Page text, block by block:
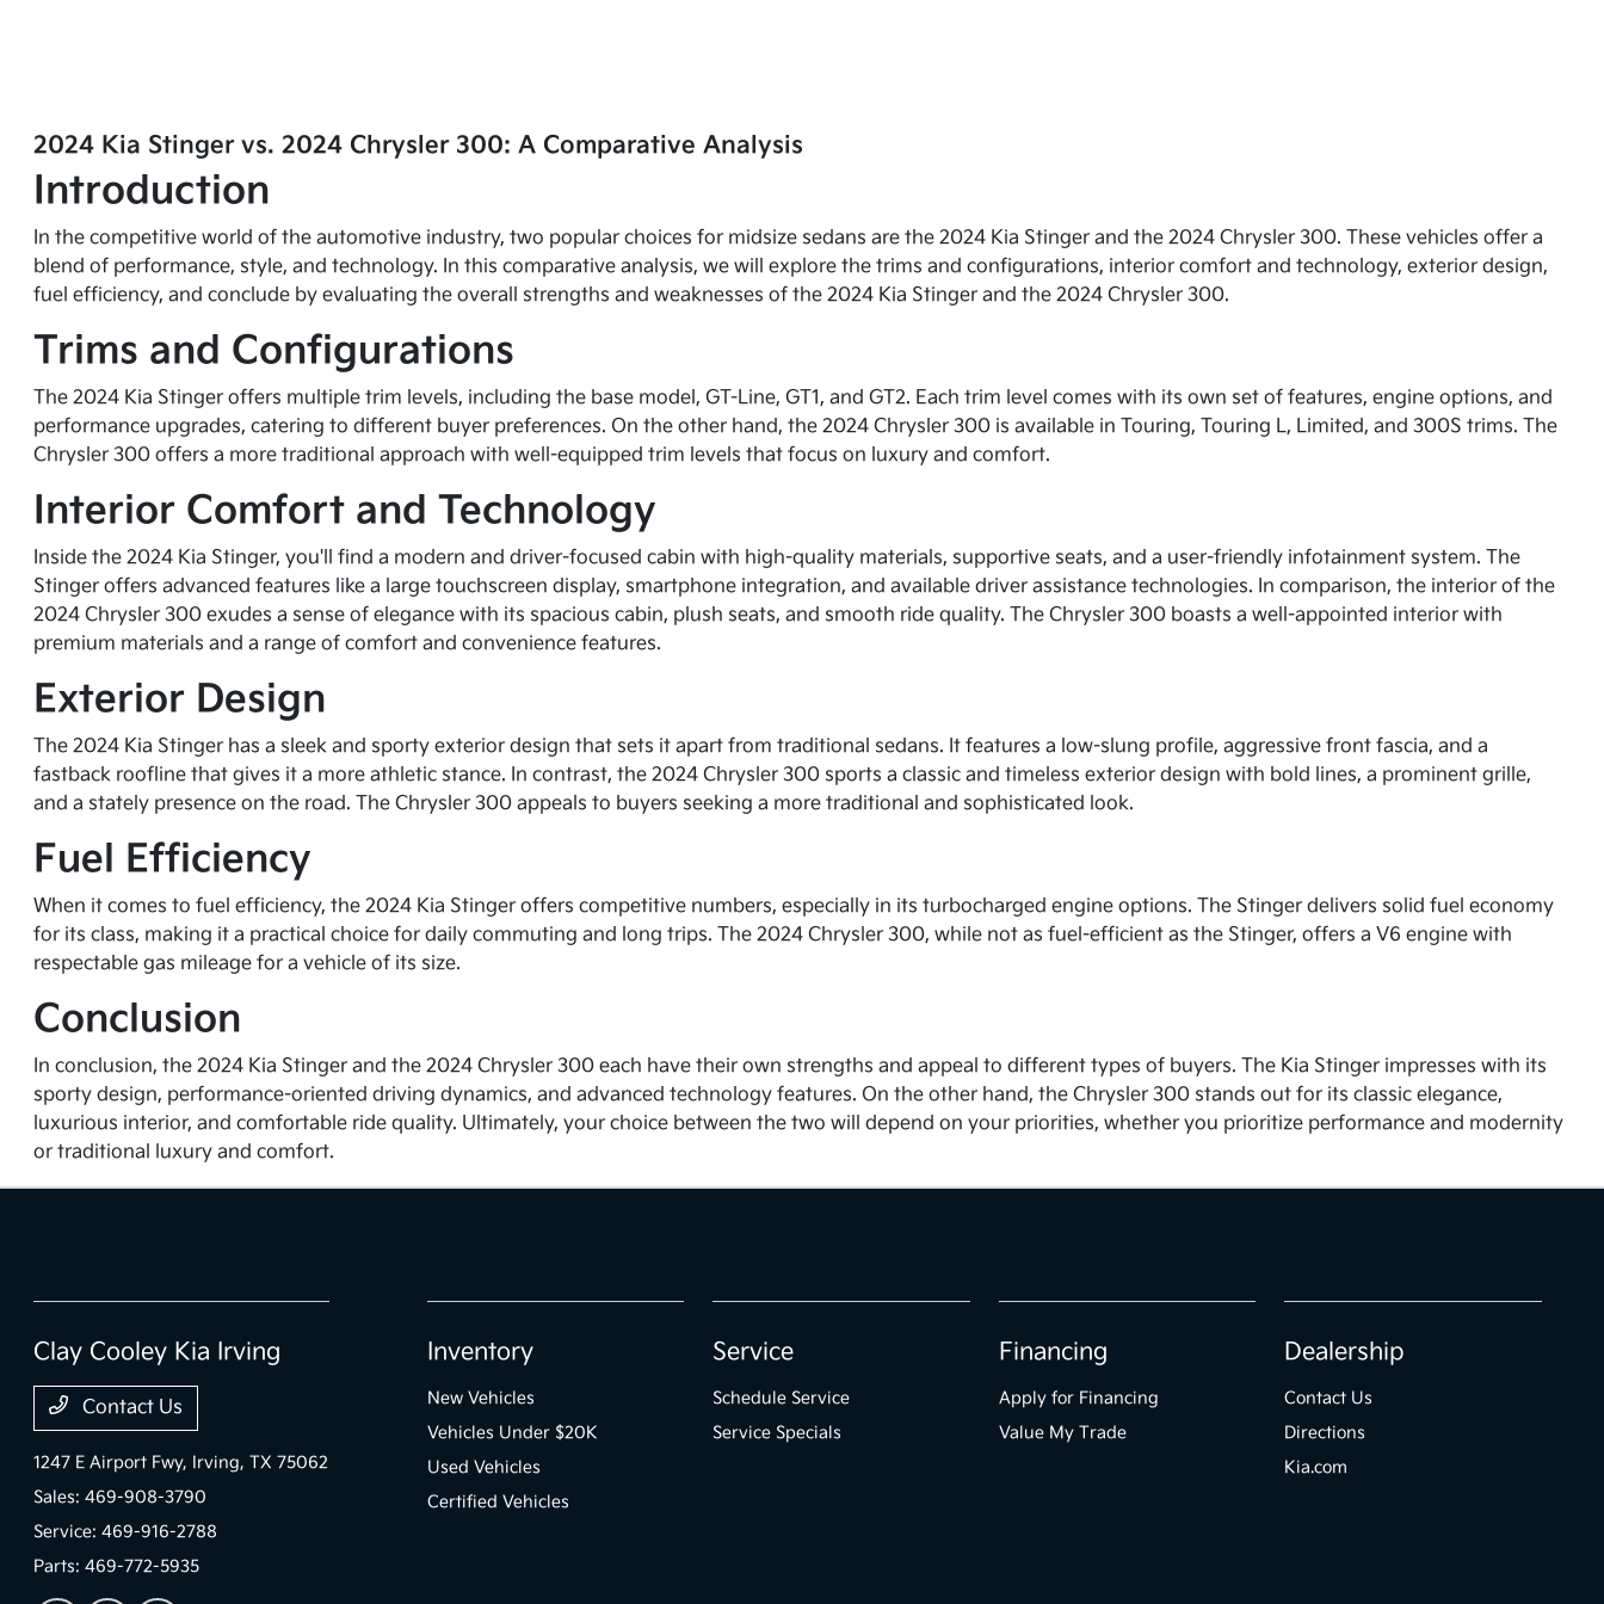
2024 Kia Stinger vs. 2024 Chrysler 300: A Comparative Analysis
Introduction
In the competitive world of the automotive industry, two popular choices for midsize sedans are the 2024 Kia Stinger and the 2024 Chrysler 300. These vehicles offer a
blend of performance, style, and technology. In this comparative analysis, we will explore the trims and configurations, interior comfort and technology, exterior design,
fuel efficiency, and conclude by evaluating the overall strengths and weaknesses of the 2024 Kia Stinger and the 2024 Chrysler 300.
Trims and Configurations
The 2024 Kia Stinger offers multiple trim levels, including the base model, GT-Line, GT1, and GT2. Each trim level comes with its own set of features, engine options, and
performance upgrades, catering to different buyer preferences. On the other hand, the 2024 Chrysler 300 is available in Touring, Touring L, Limited, and 300S trims. The
Chrysler 300 offers a more traditional approach with well-equipped trim levels that focus on luxury and comfort.
Interior Comfort and Technology
Inside the 2024 Kia Stinger, you'll find a modern and driver-focused cabin with high-quality materials, supportive seats, and a user-friendly infotainment system. The
Stinger offers advanced features like a large touchscreen display, smartphone integration, and available driver assistance technologies. In comparison, the interior of the
2024 Chrysler 300 exudes a sense of elegance with its spacious cabin, plush seats, and smooth ride quality. The Chrysler 300 boasts a well-appointed interior with
premium materials and a range of comfort and convenience features.
Exterior Design
The 2024 Kia Stinger has a sleek and sporty exterior design that sets it apart from traditional sedans. It features a low-slung profile, aggressive front fascia, and a
fastback roofline that gives it a more athletic stance. In contrast, the 2024 Chrysler 300 sports a classic and timeless exterior design with bold lines, a prominent grille,
and a stately presence on the road. The Chrysler 300 appeals to buyers seeking a more traditional and sophisticated look.
Fuel Efficiency
When it comes to fuel efficiency, the 2024 Kia Stinger offers competitive numbers, especially in its turbocharged engine options. The Stinger delivers solid fuel economy
for its class, making it a practical choice for daily commuting and long trips. The 2024 Chrysler 300, while not as fuel-efficient as the Stinger, offers a V6 engine with
respectable gas mileage for a vehicle of its size.
Conclusion
In conclusion, the 2024 Kia Stinger and the 2024 Chrysler 300 each have their own strengths and appeal to different types of buyers. The Kia Stinger impresses with its
sporty design, performance-oriented driving dynamics, and advanced technology features. On the other hand, the Chrysler 300 stands out for its classic elegance,
luxurious interior, and comfortable ride quality. Ultimately, your choice between the two will depend on your priorities, whether you prioritize performance and modernity
or traditional luxury and comfort.
Clay Cooley Kia Irving
Contact Us
1247 E Airport Fwy, Irving, TX 75062
Sales:469-908-3790
Service:469-916-2788
Parts:469-772-5935
Inventory
New Vehicles
Vehicles Under $20K
Used Vehicles
Certified Vehicles
Service
Schedule Service
Service Specials
Financing
Apply for Financing
Value My Trade
Dealership
Contact Us
Directions
Kia.com